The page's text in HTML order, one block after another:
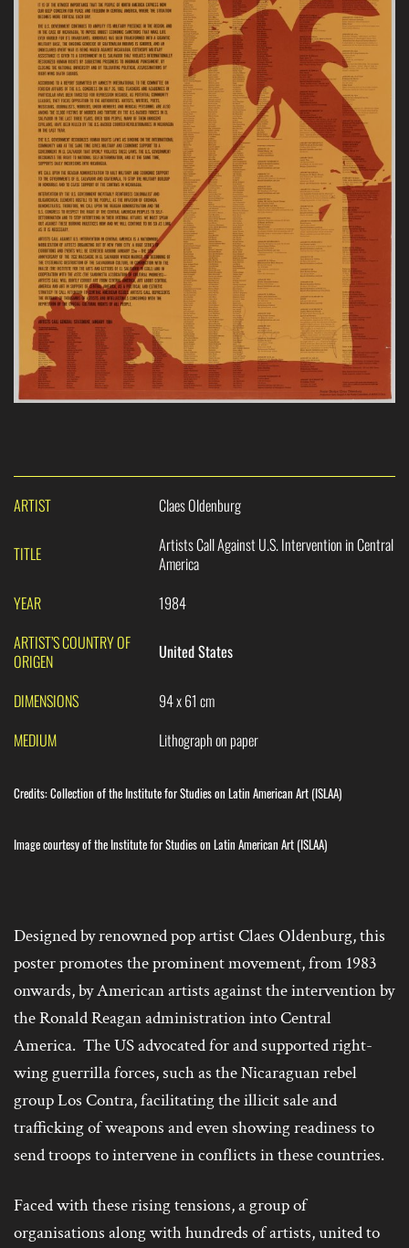
ARTIST Claes Oldenburg
TITLE
Artists Call Against U.S. Intervention in Central
America
YEAR
1984
ARTIST’S COUNTRY OF
ORIGEN
United States
DIMENSIONS
94 x 61 cm
MEDIUM
Lithograph on paper
Credits:Collection of the Institute for Studies on Latin American Art (ISLAA)
Image courtesy of the Institute for Studies on Latin American Art (ISLAA)
Designed byrenowned pop artist Claes Oldenburg, this
poster promotes the prominent movement, from 1983
onwards, by American artists against the intervention by
the Ronald Reagan administration into Central
America. The US advocated for and supported right-
wing guerrilla forces, such as the Nicaraguan rebel
group Los Contra, facilitating the illicit sale and
trafficking of weapons and even showing readiness to
send troops to intervene in conflicts in these countries.
Faced with these rising tensions, a group of
organisations along with hundreds of artists, united to